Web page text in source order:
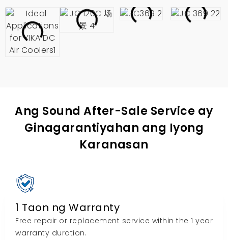
Ang Sound After-Sale Service ay
Ginagarantiyahan ang Iyong
Karanasan
1 Taon ng Warranty
Free repair or replacement service within the 1 year
warranty duration.